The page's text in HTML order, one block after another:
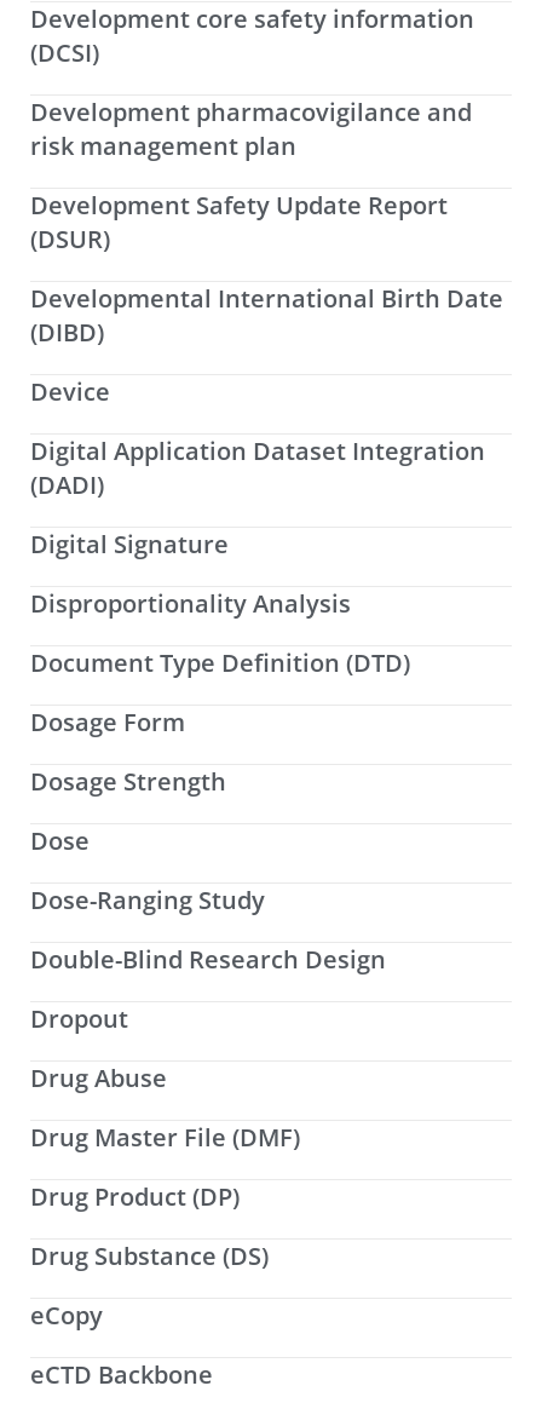
Development core safety information
(DCSI)
Development pharmacovigilance and
risk management plan
Development Safety Update Report
(DSUR)
Developmental International Birth Date
(DIBD)
Device
Digital Application Dataset Integration
(DADI)
Digital Signature
Disproportionality Analysis
Document Type Definition (DTD)
Dosage Form
Dosage Strength
Dose
Dose-Ranging Study
Double-Blind Research Design
Dropout
Drug Abuse
Drug Master File (DMF)
Drug Product (DP)
Drug Substance (DS)
eCopy
eCTD Backbone